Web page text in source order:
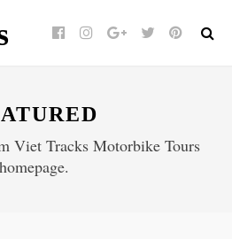
FacebookInstagramGoogle+Twitterpinterest
Viet Tracks Motorbike Tours
homepage.